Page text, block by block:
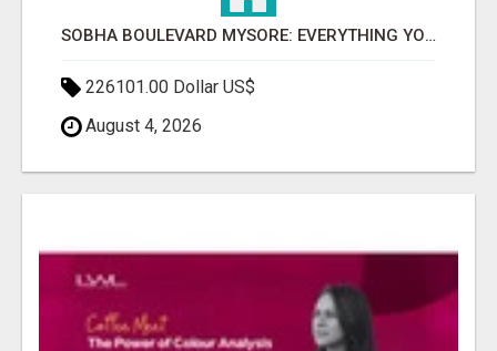
SOBHA BOULEVARD MYSORE: EVERYTHING YOU NEED TO KNOW BEFORE INVESTING
226101.00 Dollar US$
August 4, 2026